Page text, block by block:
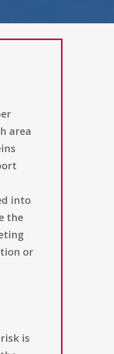
area
into
the
or
is